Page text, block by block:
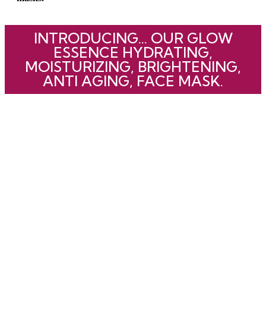
INTRODUCING... OUR GLOW
ESSENCE HYDRATING,
MOISTURIZING, BRIGHTENING,
ANTI AGING, FACE MASK.